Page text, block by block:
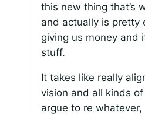
this new thing that’s
and actually is pretty
giving us money and
stuff.
It takes like really
vision and all kinds
argue to re whatever,